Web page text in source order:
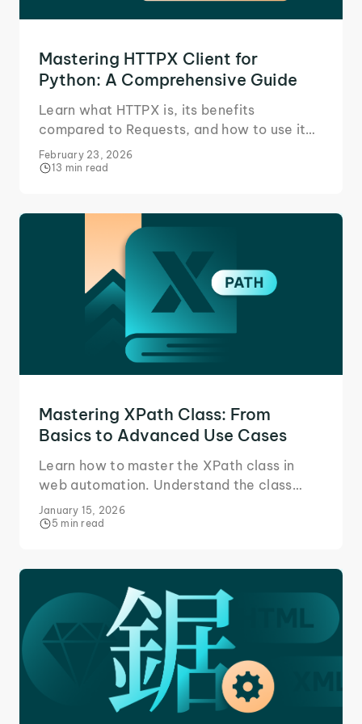
Mastering HTTPX Client for
Python: A Comprehensive Guide
Learn what HTTPX is, its benefits
compared to Requests, and how to use it
for sending synchronous and asynchronous
tasks, such as POST requests.
February 23, 2026
13 min read
Mastering XPath Class: From
Basics to Advanced Use Cases
Learn how to master the XPath class in
web automation. Understand the class
attribute, build accurate XPath
expressions, and handle multiple classes in
January 15, 2026
5 min read